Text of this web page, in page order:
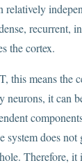
relatively
recurrent,
the cortex.
this means the
neurons, it can
system does not
Therefore, it